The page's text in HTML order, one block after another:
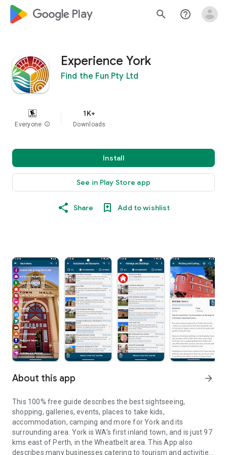
google_logo Play search help_outline
Experience York
Find the Fun Pty Ltd
Everyone info
1K+
Downloads
Install
See in Play Store app
Share Add to wishlist
About this app arrow_forward
This 100% free guide describes the best sightseeing,
shopping, galleries, events, places to take kids,
accommodation, camping and more for York and its
surrounding area. York is WA’s first inland town, and is just 97
kms east of Perth, in the Wheatbelt area. This App also
describes many businesses catering to tourism and activities.